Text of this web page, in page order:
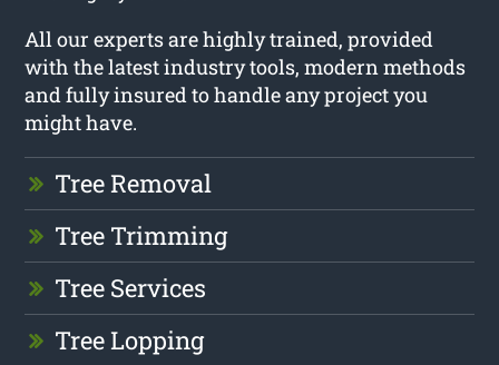
All our experts are highly trained, provided
with the latest industry tools, modern methods
and fully insured to handle any project you
might have.
Tree Removal
Tree Trimming
Tree Services
Tree Lopping